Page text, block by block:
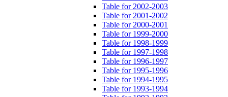
Table for 2002-2003
Table for 2001-2002
Table for 2000-2001
Table for 1999-2000
Table for 1998-1999
Table for 1997-1998
Table for 1996-1997
Table for 1995-1996
Table for 1994-1995
Table for 1993-1994